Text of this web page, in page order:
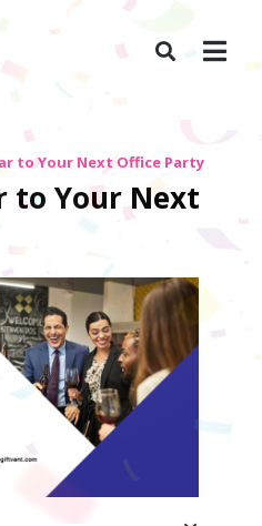
to Your Next Office Party
to Your Next